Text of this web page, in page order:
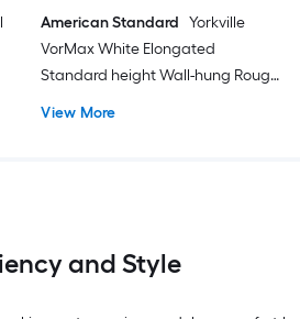
American Standard
Yorkville
VorMax White Elongated
Standard height Wall-hung Rough-
View More
and Style